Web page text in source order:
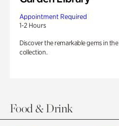
Appointment Required
1-2 Hours
Discover the remarkable gems in
collection.
Food & Drink